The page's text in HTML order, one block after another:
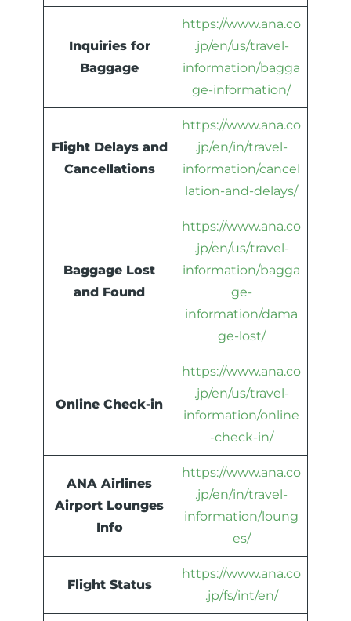
Inquiries for
Baggage
https://www.ana.co
.jp/en/us/travel-
information/bagga
ge-information/
Flight Delays and
Cancellations
https://www.ana.co
.jp/en/in/travel-
information/cancel
lation-and-delays/
Baggage Lost
and Found
https://www.ana.co
.jp/en/us/travel-
information/bagga
ge-
information/dama
ge-lost/
Online Check-in
https://www.ana.co
.jp/en/us/travel-
information/online
-check-in/
ANA Airlines
Airport Lounges
Info
https://www.ana.co
.jp/en/in/travel-
information/loung
es/
Flight Status
https://www.ana.co
.jp/fs/int/en/